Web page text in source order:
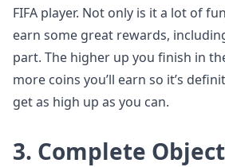
FIFA player. Not only is it a lot of
earn some great rewards,
part. The higher up you finish in
more coins you’ll earn so it’s
get as high up as you can.
3. Complete